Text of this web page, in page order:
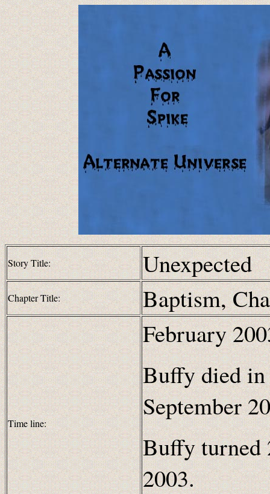
Story Title: Unexpected
Chapter Title: Baptism,
Time line:
February
Buffy died in
September
Buffy turned
2003.